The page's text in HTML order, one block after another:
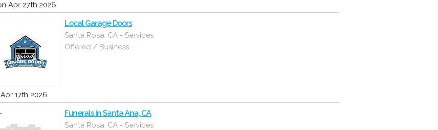
Apr 27th 2026
Local Garage Doors
Santa Rosa, CA - Services
Offered / Business
Apr 17th 2026
Funerals in Santa Ana, CA
Santa Rosa, CA - Services